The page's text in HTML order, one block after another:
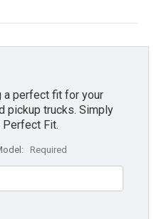
a perfect fit for your
pickup trucks. Simply
Perfect Fit.
Required